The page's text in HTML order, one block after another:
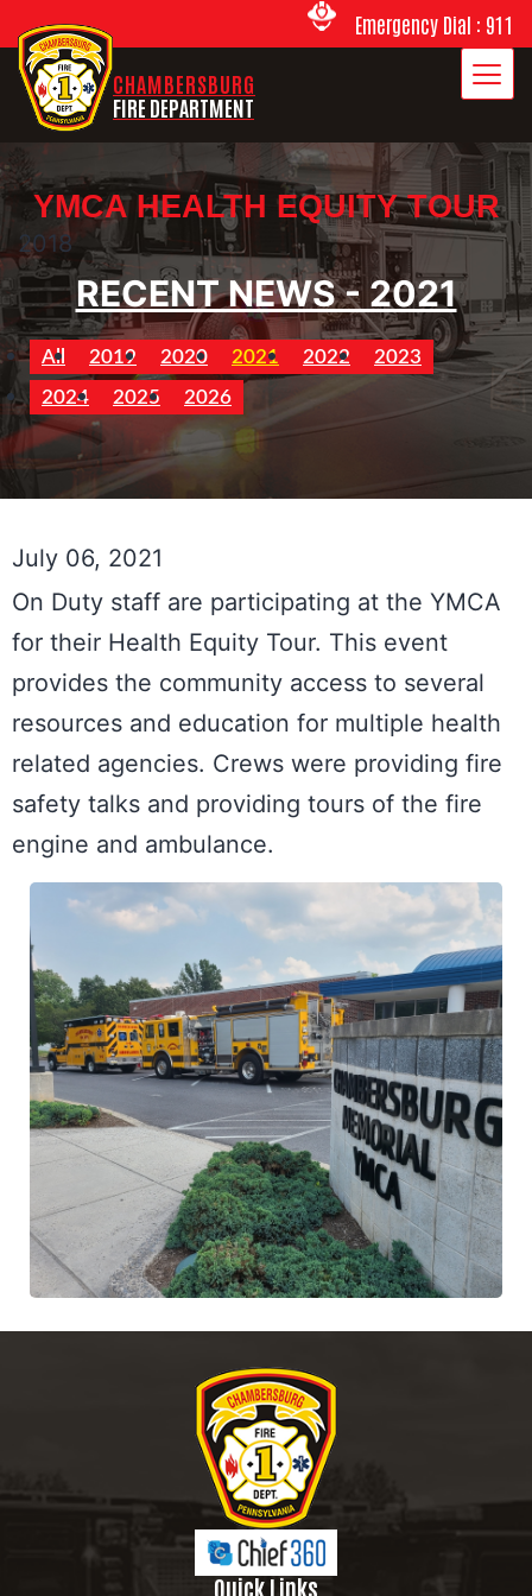
Emergency Dial : 911
CHAMBERSBURG
FIRE DEPARTMENT
YMCA HEALTH EQUITY TOUR
2018
RECENT NEWS - 2021
All 2019 2020 2021 2022
2023
2024
2025 2026
July 06, 2021
On Duty staff are participating at the YMCA
for their Health Equity Tour. This event
provides the community access to several
resources and education for multiple health
related agencies. Crews were providing fire
safety talks and providing tours of the fire
engine and ambulance.
Quick Links